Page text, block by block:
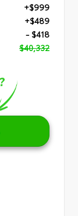
+$999
+$489
- $418
$40,332